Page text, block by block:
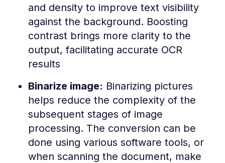
and density to improve text visibility
against the background. Boosting
contrast brings more clarity to the
output, facilitating accurate OCR
results
Binarize image: Binarizing pictures
helps reduce the complexity of the
subsequent stages of image
processing. The conversion can be
done using various software tools, or
when scanning the document, make